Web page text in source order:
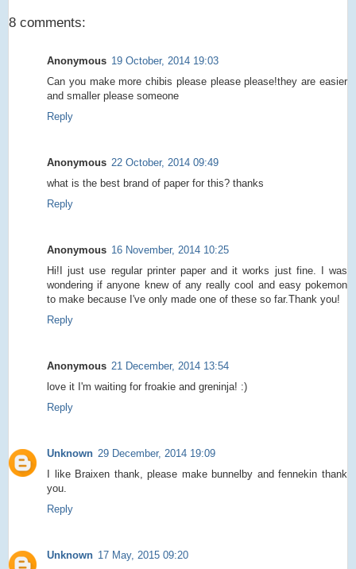
8 comments:
Anonymous 19 October, 2014 19:03
Can you make more chibis please please please!they are easier
and smaller please someone
Reply
Anonymous 22 October, 2014 09:49
what is the best brand of paper for this? thanks
Reply
Anonymous 16 November, 2014 10:25
Hi!I just use regular printer paper and it works just fine. I was
wondering if anyone knew of any really cool and easy pokemon
to make because I've only made one of these so far.Thank you!
Reply
Anonymous 21 December, 2014 13:54
love it I'm waiting for froakie and greninja! :)
Reply
Unknown 29 December, 2014 19:09
I like Braixen thank, please make bunnelby and fennekin thank
you.
Reply
Unknown 17 May, 2015 09:20